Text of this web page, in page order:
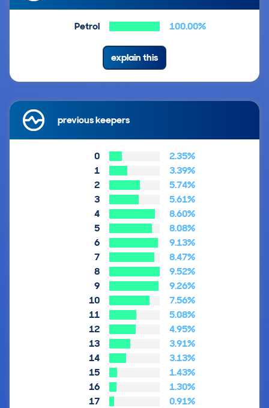
Petrol 100.00%
explain this
previous keepers
0
2.35%
1
3.39%
2
5.74%
3
5.61%
4
8.60%
5
8.08%
6
9.13%
7
8.47%
8
9.52%
9
9.26%
10
7.56%
11
5.08%
12
4.95%
13
3.91%
14
3.13%
15
1.43%
16
1.30%
17
0.91%